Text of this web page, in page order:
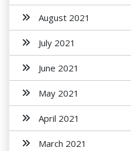
August 2021
July 2021
June 2021
May 2021
April 2021
March 2021